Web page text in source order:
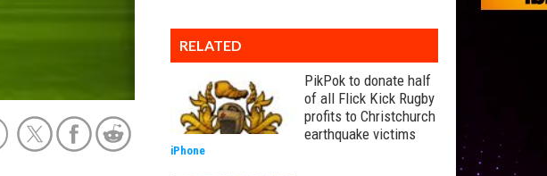
RELATED
PikPok to donate half
of all Flick Kick Rugby
profits to Christchurch
earthquake victims
iPhone